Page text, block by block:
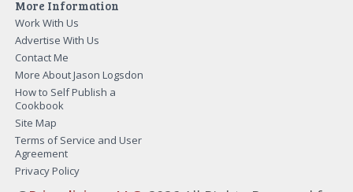
More Information
Work With Us
Advertise With Us
Contact Me
More About Jason Logsdon
How to Self Publish a
Cookbook
Site Map
Terms of Service and User
Agreement
Privacy Policy